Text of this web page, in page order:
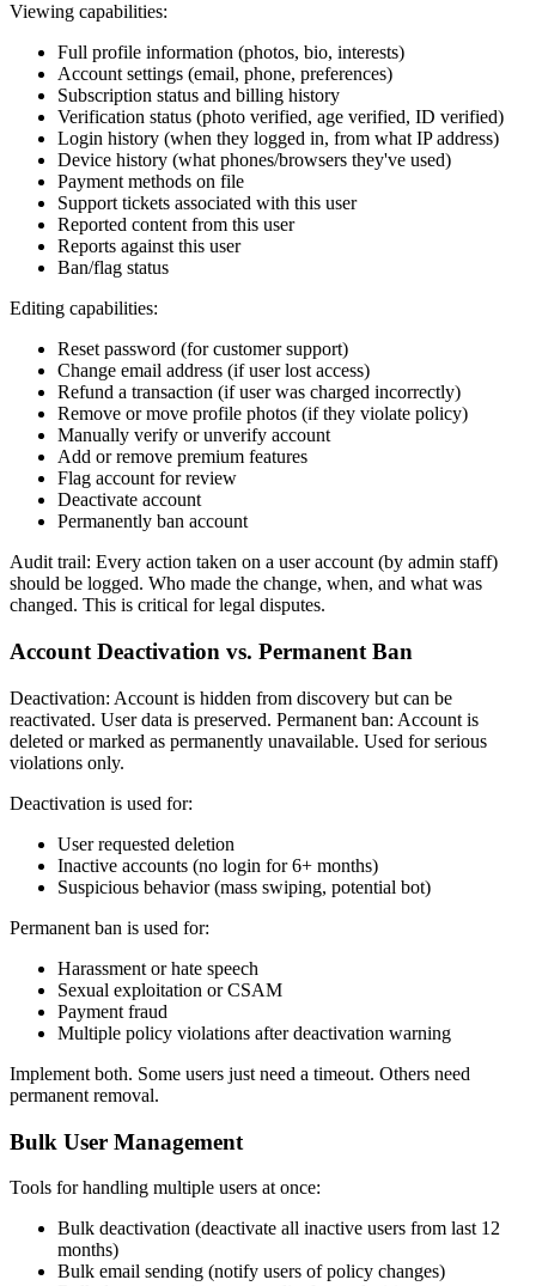
Viewing capabilities:
Full profile information (photos, bio, interests)
Account settings (email, phone, preferences)
Subscription status and billing history
Verification status (photo verified, age verified, ID verified)
Login history (when they logged in, from what IP address)
Device history (what phones/browsers they've used)
Payment methods on file
Support tickets associated with this user
Reported content from this user
Reports against this user
Ban/flag status
Editing capabilities:
Reset password (for customer support)
Change email address (if user lost access)
Refund a transaction (if user was charged incorrectly)
Remove or move profile photos (if they violate policy)
Manually verify or unverify account
Add or remove premium features
Flag account for review
Deactivate account
Permanently ban account
Audit trail: Every action taken on a user account (by admin staff)
should be logged. Who made the change, when, and what was
changed. This is critical for legal disputes.
Account Deactivation vs. Permanent Ban
Deactivation: Account is hidden from discovery but can be
reactivated. User data is preserved. Permanent ban: Account is
deleted or marked as permanently unavailable. Used for serious
violations only.
Deactivation is used for:
User requested deletion
Inactive accounts (no login for 6+ months)
Suspicious behavior (mass swiping, potential bot)
Permanent ban is used for:
Harassment or hate speech
Sexual exploitation or CSAM
Payment fraud
Multiple policy violations after deactivation warning
Implement both. Some users just need a timeout. Others need
permanent removal.
Bulk User Management
Tools for handling multiple users at once:
Bulk deactivation (deactivate all inactive users from last 12
months)
Bulk email sending (notify users of policy changes)